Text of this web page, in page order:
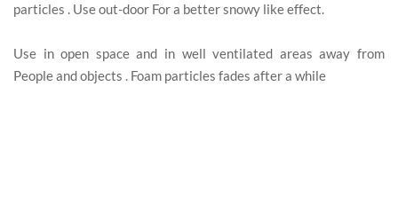
particles . Use out-door For a better snowy like effect.
Use in open space and in well ventilated areas away from
People and objects . Foam particles fades after a while